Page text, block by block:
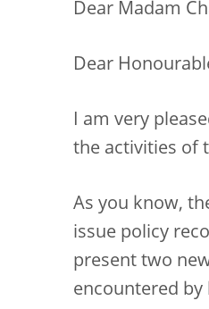
Dear Madam
Dear
I am very
the activities of
As you know,
issue policy
present two
encountered